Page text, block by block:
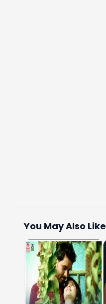
You May Also Like